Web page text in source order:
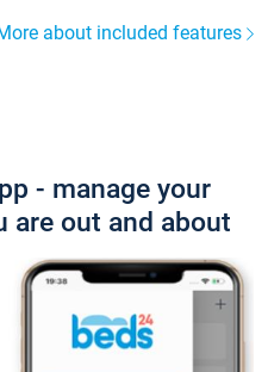
about included features
- manage your
are out and about